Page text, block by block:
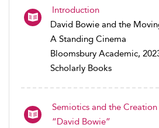
Introduction
David Bowie and the
A Standing Cinema
Bloomsbury Academic,
Scholarly Books
Semiotics and the
“David Bowie”